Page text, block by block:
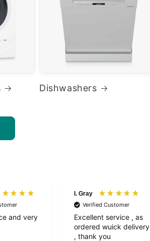
Dishwashers
and very
I. Gray
Verified Customer
Excellent service , as
ordered wuick delivery
, thank you